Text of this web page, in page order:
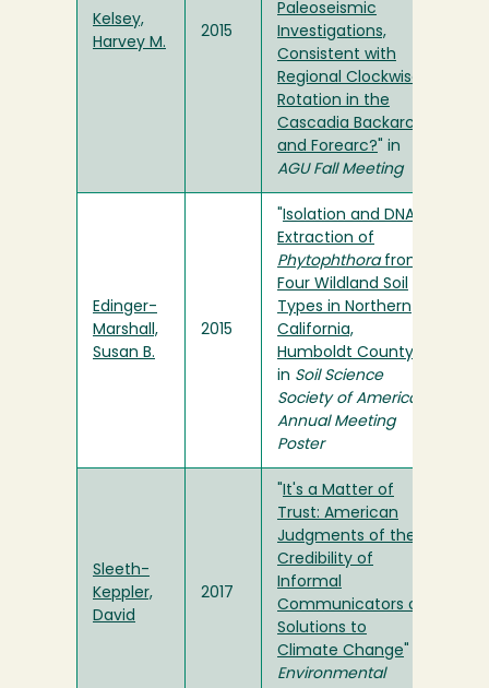
Kelsey,
Harvey M.
2015
Paleoseismic
Investigations,
Consistent with
Regional Clockwise
Rotation in the
Cascadia Backarc
and Forearc? " in
AGU Fall Meeting
Edinger-
Marshall,
Susan B.
2015
Isolation and DNA
Extraction of
Phytophthorafrom
Four Wildland Soil
Types in Northern
California,
Humboldt County
in Soil Science
Society of America
Annual Meeting
Poster
Sleeth-
Keppler,
David
2017
It's a Matter of
Trust: American
Judgments of the
Credibility of
Informal
Communicators on
Solutions to
Climate Change
Environmental